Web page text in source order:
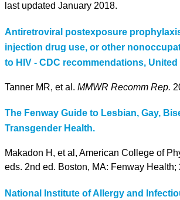
last updated January 2018.
Antiretroviral postexposure
injection drug use, or other
to HIV - CDC recommendations, United
Tanner MR, et al. MMWR Recomm Rep.
The Fenway Guide to Lesbian, Gay,
Transgender Health.
Makadon H, et al, American College of
eds. 2nd ed. Boston, MA: Fenway Health;
National Institute of Allergy and